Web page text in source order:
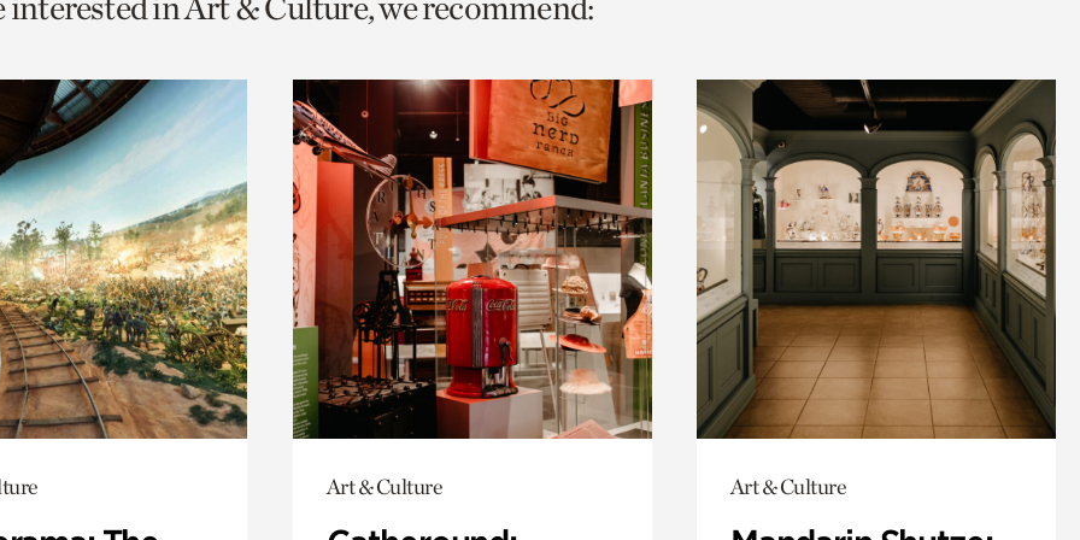
Art & Culture Art & Culture